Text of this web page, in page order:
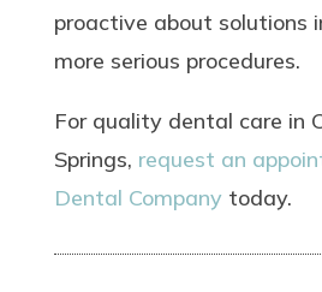
proactive about solutions
more serious procedures.
For quality dental care in
Springs, request an
Dental Companytoday.